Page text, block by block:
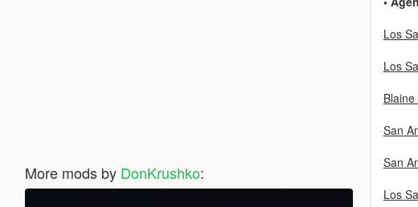
More mods by DonKrushko:
Los
Los
San
San
Los